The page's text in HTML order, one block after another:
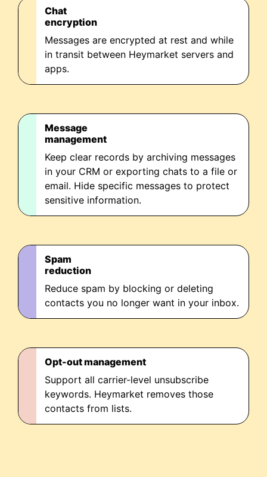
Chat
encryption
Messages are encrypted at rest and while
in transit between Heymarket servers and
apps.
Message
management
Keep clear records by archiving messages
in your CRM or exporting chats to a file or
email. Hide specific messages to protect
sensitive information.
Spam
reduction
Reduce spam by blocking or deleting
contacts you no longer want in your inbox.
Opt-out management
Support all carrier-level unsubscribe
keywords. Heymarket removes those
contacts from lists.